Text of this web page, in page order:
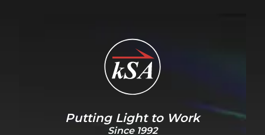
Putting Light to Work
Since 1992